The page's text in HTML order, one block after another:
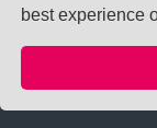
best experience